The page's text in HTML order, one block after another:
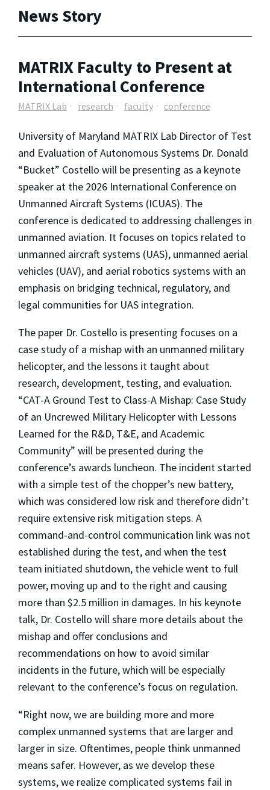
News Story
MATRIX Faculty to Present at
International Conference
MATRIX Lab research faculty conference
University of Maryland MATRIX Lab Director of Test
and Evaluation of Autonomous Systems Dr. Donald
“Bucket” Costello will be presenting as a keynote
speaker at the 2026 International Conference on
Unmanned Aircraft Systems (ICUAS). The
conference is dedicated to addressing challenges in
unmanned aviation. It focuses on topics related to
unmanned aircraft systems (UAS), unmanned aerial
vehicles (UAV), and aerial robotics systems with an
emphasis on bridging technical, regulatory, and
legal communities for UAS integration.
The paper Dr. Costello is presenting focuses on a
case study of a mishap with an unmanned military
helicopter, and the lessons it taught about
research, development, testing, and evaluation.
“CAT-A Ground Test to Class-A Mishap: Case Study
of an Uncrewed Military Helicopter with Lessons
Learned for the R&D, T&E, and Academic
Community” will be presented during the
conference’s awards luncheon. The incident started
with a simple test of the chopper’s new battery,
which was considered low risk and therefore didn’t
require extensive risk mitigation steps. A
command-and-control communication link was not
established during the test, and when the test
team initiated shutdown, the vehicle went to full
power, moving up and to the right and causing
more than $2.5 million in damages. In his keynote
talk, Dr. Costello will share more details about the
mishap and offer conclusions and
recommendations on how to avoid similar
incidents in the future, which will be especially
relevant to the conference’s focus on regulation.
“Right now, we are building more and more
complex unmanned systems that are larger and
larger in size. Oftentimes, people think unmanned
means safer. However, as we develop these
systems, we realize complicated systems fail in